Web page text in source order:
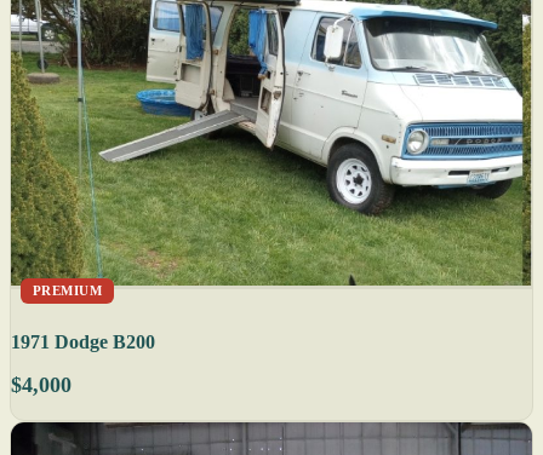
PREMIUM
1971 Dodge B200
$4,000